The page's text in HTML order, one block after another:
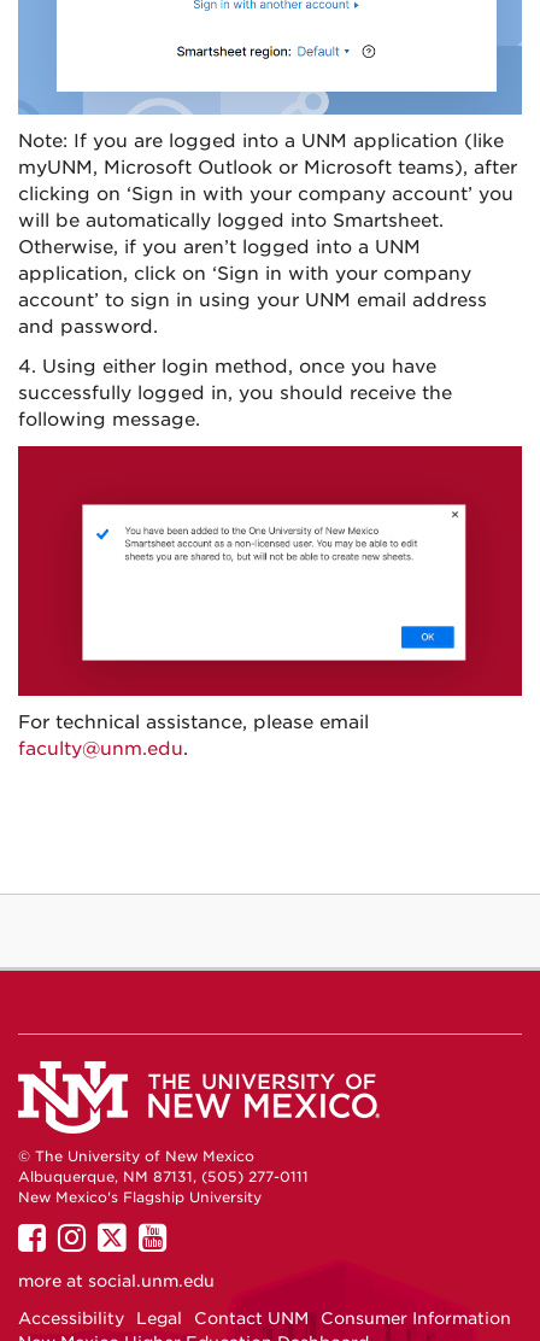
Note: If you are logged into a UNM application (like
myUNM, Microsoft Outlook or Microsoft teams), after
clicking on ‘Sign in with your company account’ you
will be automatically logged into Smartsheet.
Otherwise, if you aren’t logged into a UNM
application, click on ‘Sign in with your company
account’ to sign in using your UNM email address
and password.
4. Using either login method, once you have
successfully logged in, you should receive the
following message.
For technical assistance, please email
faculty@unm.edu.
© The University of New Mexico
Albuquerque, NM 87131, (505) 277-0111
New Mexico's Flagship University
UNM
on
UNM
on
UNM
on
UNM
on
more at social.unm.edu
Accessibility
Legal Contact UNM
Consumer Information